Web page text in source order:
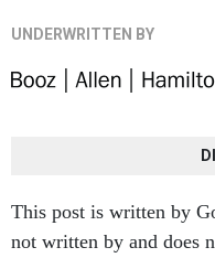
UNDERWRITTEN BY
This post is written by
not written by and does